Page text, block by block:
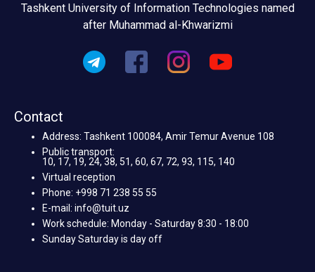
Tashkent University of Information Technologies named
after Muhammad al-Khwarizmi
Contact
Address: Tashkent 100084, Amir Temur Avenue 108
Public transport:
10, 17, 19, 24, 38, 51, 60, 67, 72, 93, 115, 140
Virtual reception
Phone: +998 71 238 55 55
E-mail: info@tuit.uz
Work schedule: Monday - Saturday 8:30 - 18:00
Sunday Saturday is day off